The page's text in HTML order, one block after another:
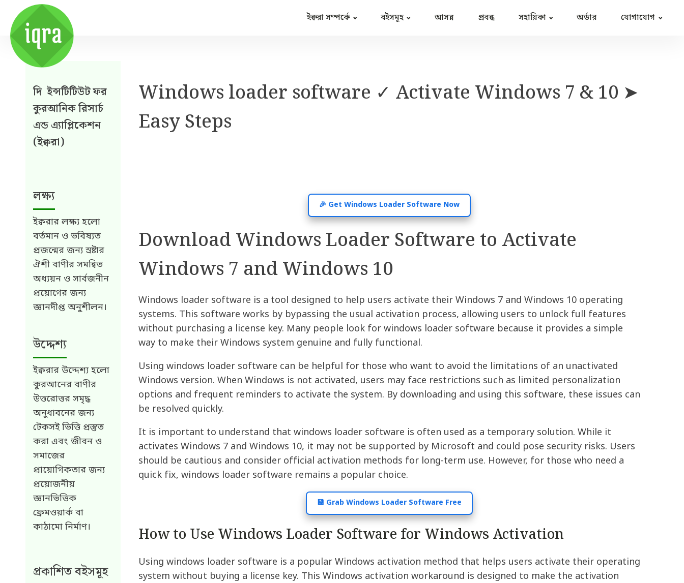
ইক্বরা সম্পর্কে বইসমূহ আসন্ন প্রবন্ধ সহায়িকা অর্ডার যোগাযোগ
দি ইন্সটিটিউট ফর
কুরআনিক রিসার্চ
এন্ড এ্যাপ্লিকেশন
(ইক্বরা)
লক্ষ্য
ইক্বরার লক্ষ্য হলো
বর্তমান ও ভবিষ্যত
প্রজন্মের জন্য স্রষ্টার
ঐশী বাণীর সমন্বিত
অধ্যয়ন ও সার্বজনীন
প্রয়োগের জন্য
জ্ঞানদীপ্ত অনুশীলন।
উদ্দেশ্য
ইক্বরার উদ্দেশ্য হলো
কুরআনের বাণীর
উত্তরোত্তর সমৃদ্ধ
অনুধাবনের জন্য
টেকসই ভিত্তি প্রস্তুত
করা এবং জীবন ও
সমাজের
প্রায়োগিকতার জন্য
প্রয়োজনীয়
জ্ঞানভিত্তিক
ফ্রেমওয়ার্ক বা
কাঠামো নির্মাণ।
প্রকাশিত বইসমূহ
Windows loader software ✓ Activate Windows 7 & 10 ➤
Easy Steps
🎉 Get Windows Loader Software Now
Download Windows Loader Software to Activate
Windows 7 and Windows 10
Windows loader software is a tool designed to help users activate their Windows 7 and Windows 10 operating
systems. This software works by bypassing the usual activation process, allowing users to unlock full features
without purchasing a license key. Many people look for windows loader software because it provides a simple
way to make their Windows system genuine and fully functional.
Using windows loader software can be helpful for those who want to avoid the limitations of an unactivated
Windows version. When Windows is not activated, users may face restrictions such as limited personalization
options and frequent reminders to activate the system. By downloading and using this software, these issues can
be resolved quickly.
It is important to understand that windows loader software is often used as a temporary solution. While it
activates Windows 7 and Windows 10, it may not be supported by Microsoft and could pose security risks. Users
should be cautious and consider official activation methods for long-term use. However, for those who need a
quick fix, windows loader software remains a popular choice.
💾 Grab Windows Loader Software Free
How to Use Windows Loader Software for Windows Activation
Using windows loader software is a popular Windows activation method that helps users activate their operating
system without buying a license key. This Windows activation workaround is designed to make the activation